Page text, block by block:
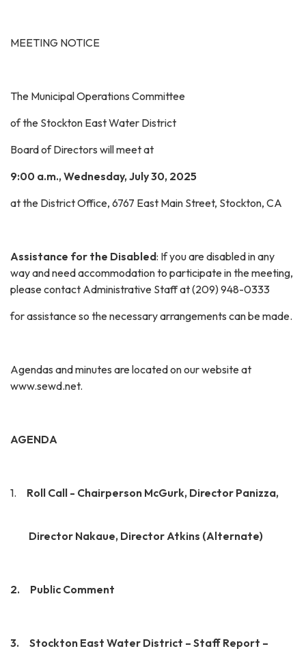
MEETING NOTICE
The Municipal Operations Committee
of the Stockton East Water District
Board of Directors will meet at
9:00 a.m., Wednesday, July 30, 2025
at the District Office, 6767 East Main Street, Stockton, CA
Assistance for the Disabled: If you are disabled in any
way and need accommodation to participate in the meeting,
please contact Administrative Staff at (209) 948-0333
for assistance so the necessary arrangements can be made.
Agendas and minutes are located on our website at
www.sewd.net.
AGENDA­
1. Roll Call - Chairperson McGurk, Director Panizza,
Director Nakaue, Director Atkins (Alternate)
2. Public Comment
3. Stockton East Water District – Staff Report –